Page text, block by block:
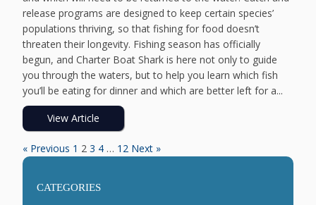
release programs are designed to keep certain species’
populations thriving, so that fishing for food doesn’t
threaten their longevity. Fishing season has officially
begun, and Charter Boat Shark is here not only to guide
you through the waters, but to help you learn which fish
you’ll be eating for dinner and which are better left for a...
View Article
« Previous 1 2 3 4 … 12 Next »
CATEGORIES